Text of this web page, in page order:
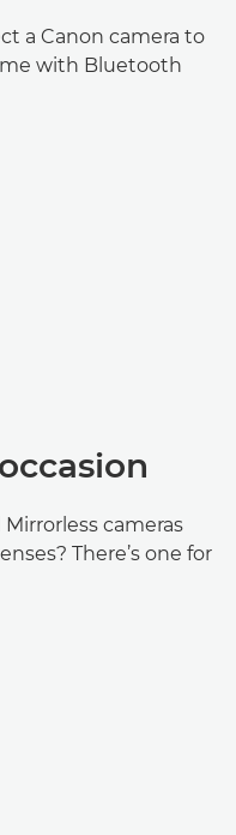
a Canon camera to
with Bluetooth
cameras
There’s one for